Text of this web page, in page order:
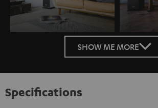
SHOW ME MORE
Specifications